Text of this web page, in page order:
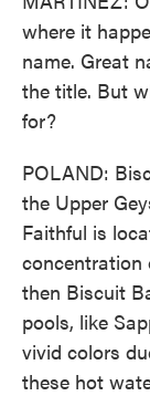
where it
name. Great
the title. But
for?
POLAND:
the Upper
Faithful is
concentration
then Biscuit
pools, like
vivid colors
these hot